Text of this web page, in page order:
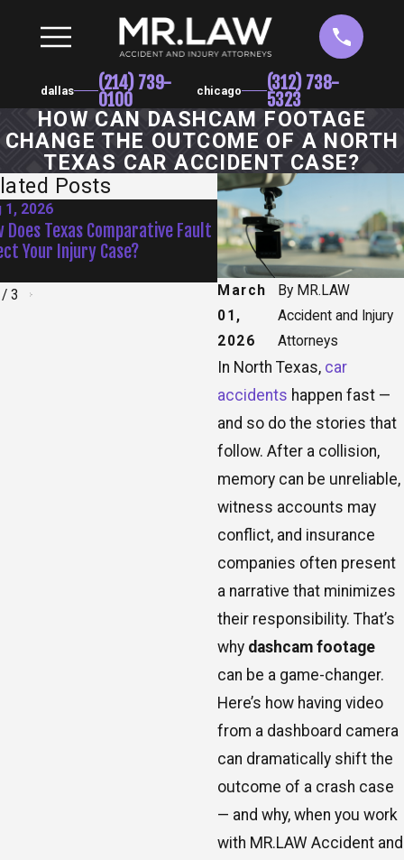
dallas (214) 739-
0100 chicago (312) 738-
5323
HOW CAN DASHCAM FOOTAGE
CHANGE THE OUTCOME OF A NORTH
TEXAS CAR ACCIDENT CASE?
March
01,
2026
By MR.LAW
Accident and Injury
Attorneys
In North Texas, car
accidents happen fast —
and so do the stories that
follow. After a collision,
memory can be unreliable,
witness accounts may
conflict, and insurance
companies often present
a narrative that minimizes
their responsibility. That’s
why dashcam footage
can be a game-changer.
Here’s how having video
from a dashboard camera
can dramatically shift the
outcome of a crash case
— and why, when you work
with MR.LAW Accident and
Posts
1, 2026
Does Texas Comparative Fault
Your Injury Case?
Jul 1, 2026
Are Texas Drivers More
During Summer Vacation
3